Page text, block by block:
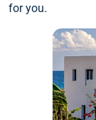
for you.